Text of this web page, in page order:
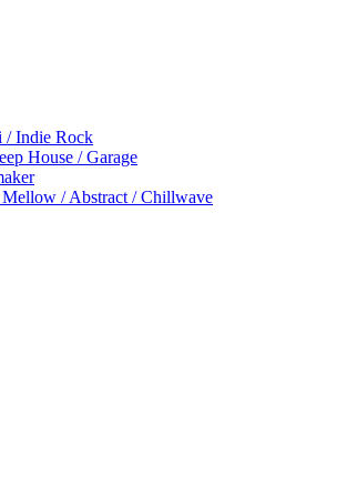
/ Indie Rock
House / Garage
/ Abstract / Chillwave